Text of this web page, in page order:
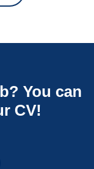
You can
CV!